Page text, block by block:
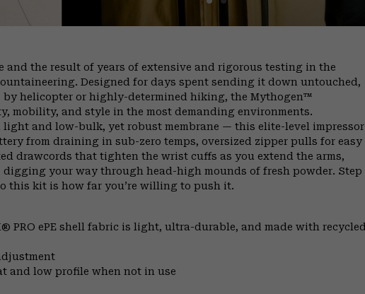
the result of years of extensive and rigorous testing in the
Designed for days spent sending it down untouched,
by helicopter or highly-determined hiking, the Mythogen™
mobility, and style in the most demanding environments.
light and low-bulk, yet robust membrane — this elite-level impressor
from draining in sub-zero temps, oversized zipper pulls for easy
drawcords that tighten the wrist cuffs as you extend the arms,
your way through head-high mounds of fresh powder. Step
this kit is how far you’re willing to push it.
PRO ePE shell fabric is light, ultra-durable, and made with recycled
and low profile when not in use